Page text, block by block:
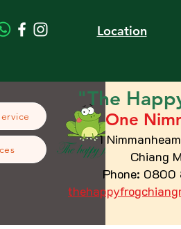
Location
"The
One
1
Chiang
Phone: 0800